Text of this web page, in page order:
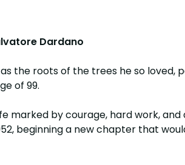
Dardano
the roots of the trees he so loved,
of 99.
marked by courage, hard work,
beginning a new chapter that